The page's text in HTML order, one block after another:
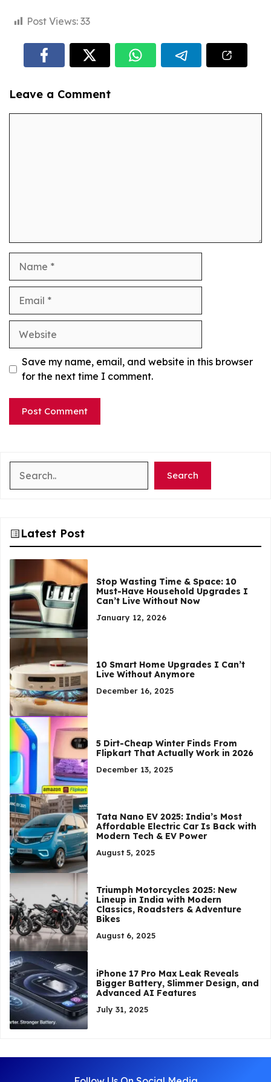
Post Views: 33
Leave a Comment
Website
Save my name, email, and website in this browser
for the next time I comment.
Search
Latest Post
Stop Wasting Time & Space: 10
Must-Have Household Upgrades I
Can’t Live Without Now
January 12, 2026
10 Smart Home Upgrades I Can’t
Live Without Anymore
December 16, 2025
5 Dirt-Cheap Winter Finds From
Flipkart That Actually Work in 2026
December 13, 2025
Tata Nano EV 2025: India’s Most
Affordable Electric Car Is Back with
Modern Tech & EV Power
August 5, 2025
Triumph Motorcycles 2025: New
Lineup in India with Modern
Classics, Roadsters & Adventure
Bikes
August 6, 2025
iPhone 17 Pro Max Leak Reveals
Bigger Battery, Slimmer Design, and
Advanced AI Features
July 31, 2025